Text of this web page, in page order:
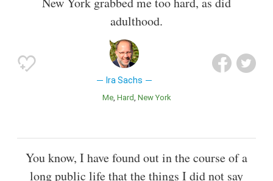
adulthood.
Ira Sachs
Me Hard New York
You know, I have found out in the course of a
long public life that the things I did not say